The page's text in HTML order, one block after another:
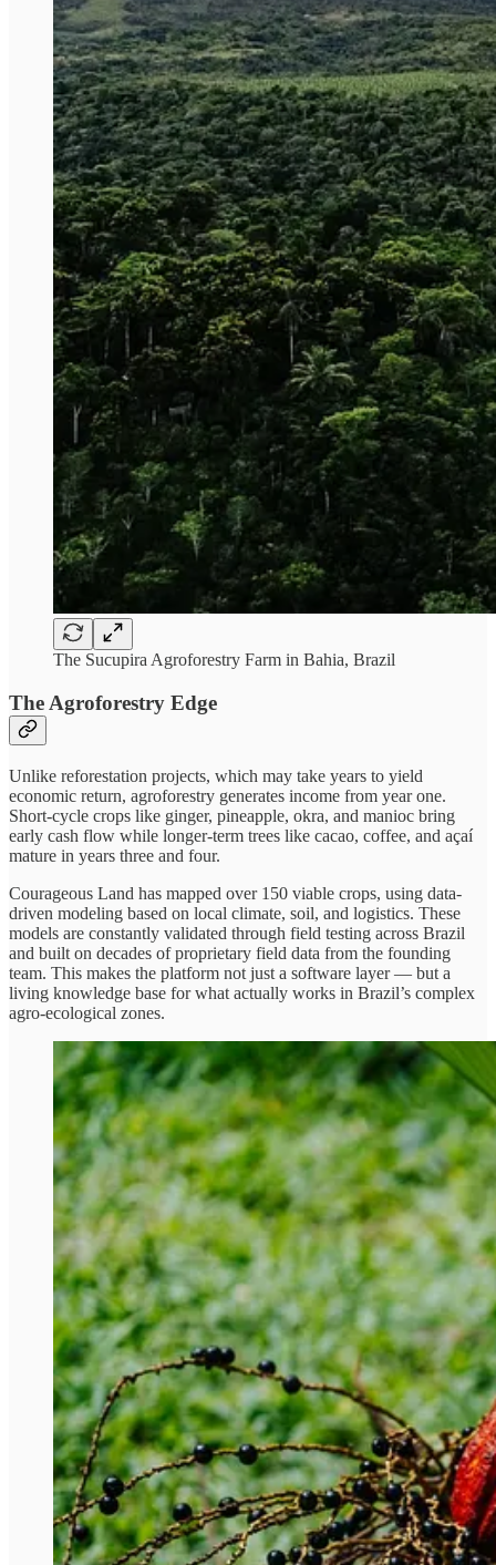
The Sucupira Agroforestry Farm in Bahia, Brazil
The Agroforestry Edge
Unlike reforestation projects, which may take years to yield
economic return, agroforestry generates income from year one.
Short-cycle crops like ginger, pineapple, okra, and manioc bring
early cash flow while longer-term trees like cacao, coffee, and açaí
mature in years three and four.
Courageous Land has mapped over 150 viable crops, using data-
driven modeling based on local climate, soil, and logistics. These
models are constantly validated through field testing across Brazil
and built on decades of proprietary field data from the founding
team. This makes the platform not just a software layer — but a
living knowledge base for what actually works in Brazil’s complex
agro-ecological zones.